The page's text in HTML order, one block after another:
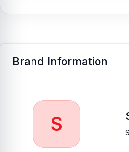
Brand Information
S